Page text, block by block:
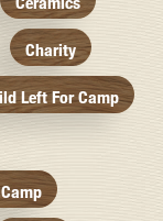
Charity
Left For Camp